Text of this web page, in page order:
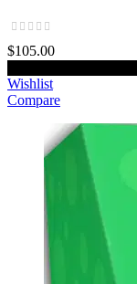
$105.00
Wishlist
Compare